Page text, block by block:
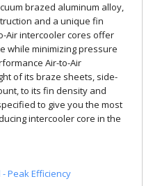
brazed aluminum alloy,
and a unique fin
Air intercooler cores offer
while minimizing pressure
Air-to-Air
of its braze sheets, side-
to its fin density and
to give you the most
intercooler core in the
Peak Efficiency